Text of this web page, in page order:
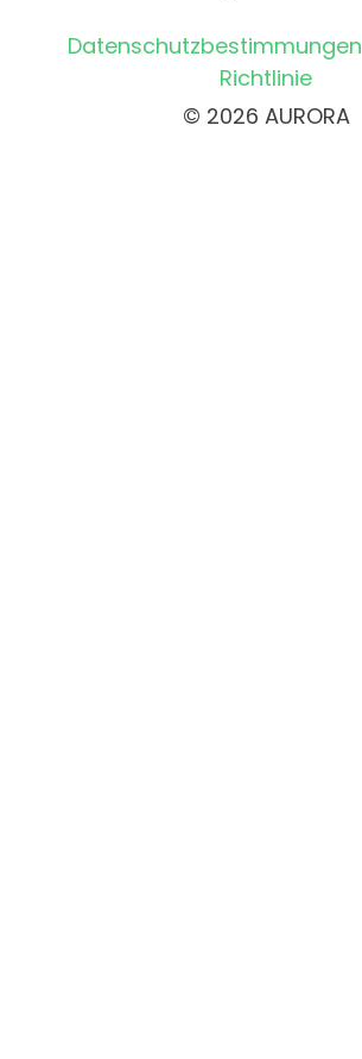
Datenschutzbestimmungen
Richtlinie
© 2026 AURORA